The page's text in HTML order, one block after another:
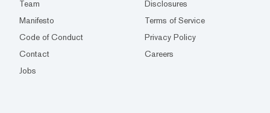
Team
Disclosures
Manifesto
Terms of Service
Code of Conduct
Privacy Policy
Contact
Careers
Jobs